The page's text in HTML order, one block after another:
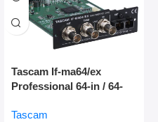
Tascam If-ma64/ex
Professional 64-in / 64-
Expansion Card With
Tascam